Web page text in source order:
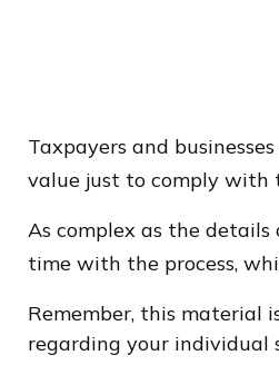
Taxpayers and
value just to comply with
As complex as the
time with the process,
Remember, this material
regarding your individual